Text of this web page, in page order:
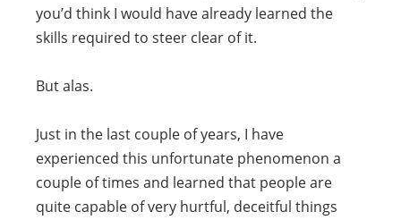
you’d think I would have already learned the
skills required to steer clear of it.
But alas.
Just in the last couple of years, I have
experienced this unfortunate phenomenon a
couple of times and learned that people are
quite capable of very hurtful, deceitful things